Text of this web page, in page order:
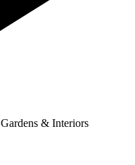
Gardens & Interiors